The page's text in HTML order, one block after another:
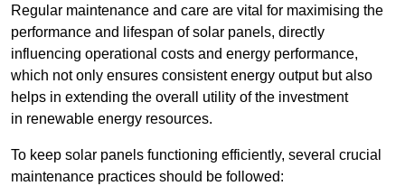
Regular maintenance and care are vital for maximising the
performance and lifespan of solar panels, directly
influencing operational costs and energy performance,
which not only ensures consistent energy output but also
helps in extending the overall utility of the investment
in renewable energy resources.
To keep solar panels functioning efficiently, several crucial
maintenance practices should be followed: